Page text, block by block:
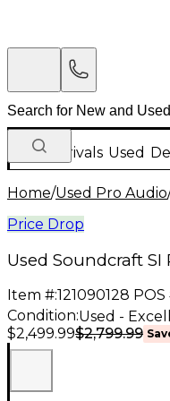
New Arrivals Used
Home/Used Pro Audio
Price Drop
Used Soundcraft
Item #:121090128 POS
Condition:Used -
$2,499.99$2,799.99